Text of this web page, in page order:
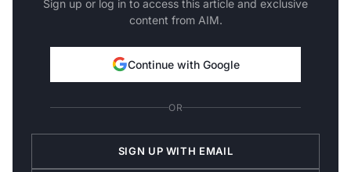
Sign up or log in to access this article and exclusive
content from AIM.
Continue with Google
OR
SIGN UP WITH EMAIL